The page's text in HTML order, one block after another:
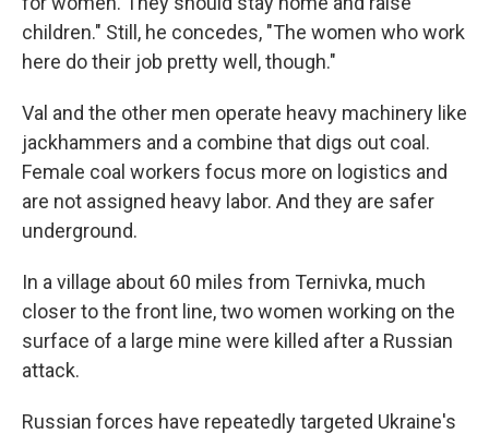
children." Still, he concedes, "The women who work
here do their job pretty well, though."
Val and the other men operate heavy machinery like
jackhammers and a combine that digs out coal.
Female coal workers focus more on logistics and
are not assigned heavy labor. And they are safer
underground.
In a village about 60 miles from Ternivka, much
closer to the front line, two women working on the
surface of a large mine were killed after a Russian
attack.
Russian forces have repeatedly targeted Ukraine's